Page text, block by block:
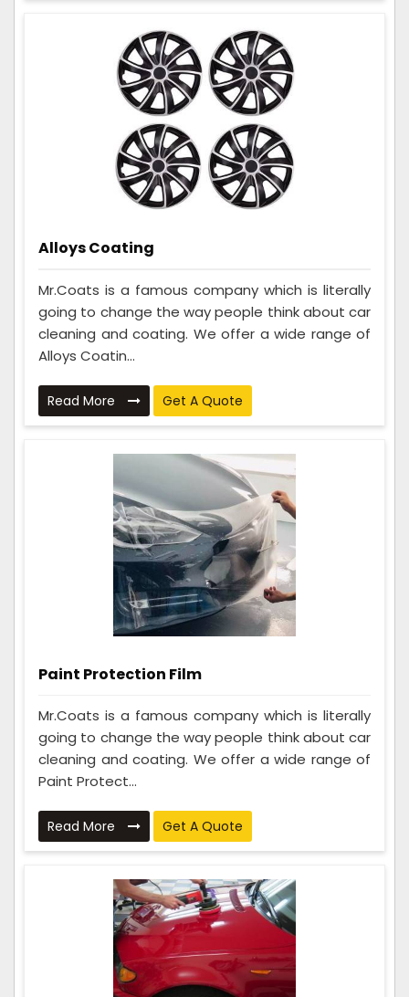
Alloys Coating
Mr.Coats is a famous company which is literally
going to change the way people think about car
cleaning and coating. We offer a wide range of
Alloys Coatin...
Read More Get A Quote
Paint Protection Film
Mr.Coats is a famous company which is literally
going to change the way people think about car
cleaning and coating. We offer a wide range of
Paint Protect...
Read More Get A Quote